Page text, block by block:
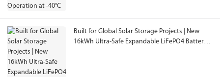
Built for Global Solar Storage Projects | New
16kWh Ultra-Safe Expandable LiFePO4 Battery,